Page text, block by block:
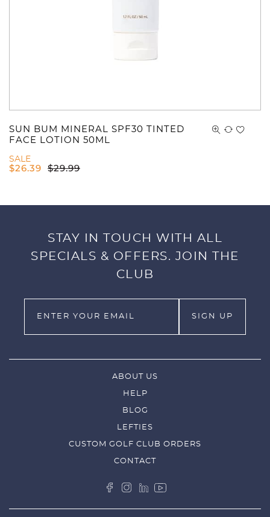
SUN BUM MINERAL SPF30 TINTED
FACE LOTION 50ML
SALE
$26.39 $29.99
STAY IN TOUCH WITH ALL
SPECIALS & OFFERS. JOIN THE
CLUB
ABOUT US
HELP
BLOG
LEFTIES
CUSTOM GOLF CLUB ORDERS
CONTACT